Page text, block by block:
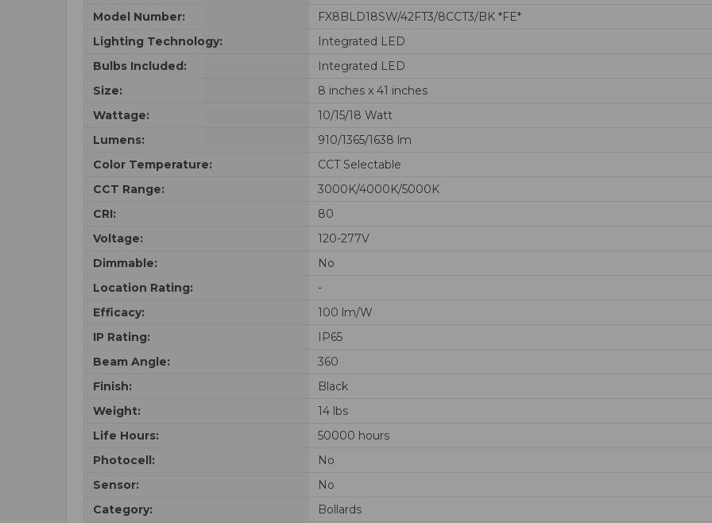
Model Number:
FX8BLD18SW/42FT3/8CCT3/BK *FE*
Lighting Technology:
Integrated LED
Bulbs Included:
Integrated LED
Size:
8 inches x 41 inches
Wattage:
10/15/18 Watt
Lumens:
910/1365/1638 lm
Color Temperature:
CCT Selectable
CCT Range:
3000K/4000K/5000K
CRI:
80
Voltage:
120-277V
Dimmable:
No
Location Rating:
-
Efficacy:
100 lm/W
IP Rating:
IP65
Beam Angle:
360
Finish:
Black
Weight:
14 lbs
Life Hours:
50000 hours
Photocell:
No
Sensor:
No
Category:
Bollards